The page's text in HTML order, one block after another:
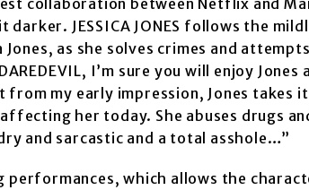
darker. JESSICA JONES follows the
as she solves crimes and
I’m sure you will enjoy
from my early impression, Jones takes
her today. She abuses drugs
and sarcastic and a total asshole…”
performances, which allows the